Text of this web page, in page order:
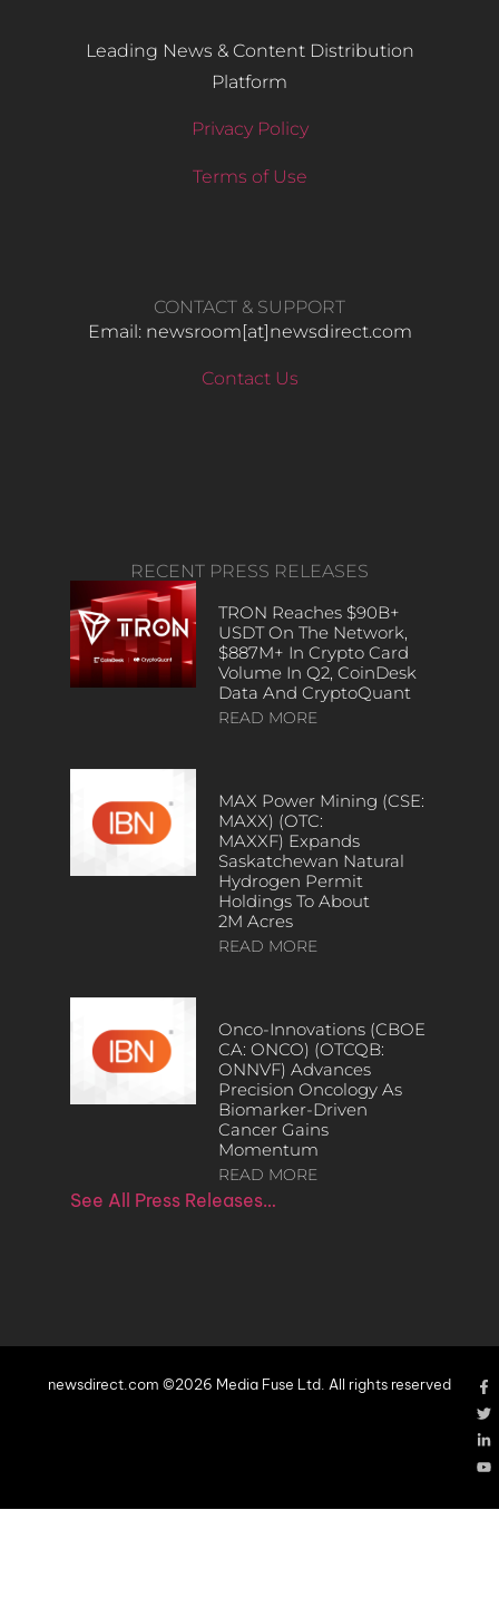
Leading News & Content Distribution
Platform
Privacy Policy
Terms of Use
CONTACT & SUPPORT
Email: newsroom[at]newsdirect.com
Contact Us
RECENT PRESS RELEASES
TRON Reaches $90B+
USDT On The Network,
$887M+ In Crypto Card
Volume In Q2, CoinDesk
Data And CryptoQuant
READ MORE
MAX Power Mining (CSE:
MAXX) (OTC:
MAXXF) Expands
Saskatchewan Natural
Hydrogen Permit
Holdings To About
2M Acres
READ MORE
Onco-Innovations (CBOE
CA: ONCO) (OTCQB:
ONNVF) Advances
Precision Oncology As
Biomarker-Driven
Cancer Gains
Momentum
READ MORE
See All Press Releases…
newsdirect.com ©2026 Media Fuse Ltd. All rights reserved